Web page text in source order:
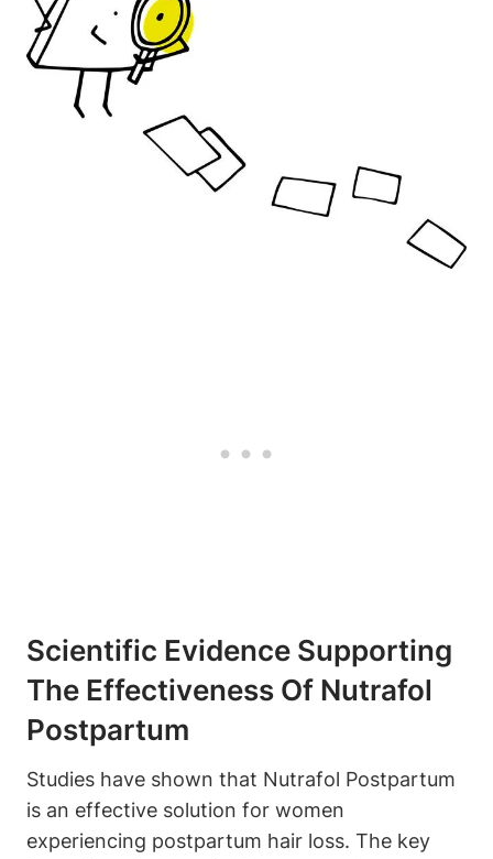
Scientific Evidence Supporting
The Effectiveness Of Nutrafol
Postpartum
Studies have shown that Nutrafol Postpartum
is an effective solution for women
experiencing postpartum hair loss. The key